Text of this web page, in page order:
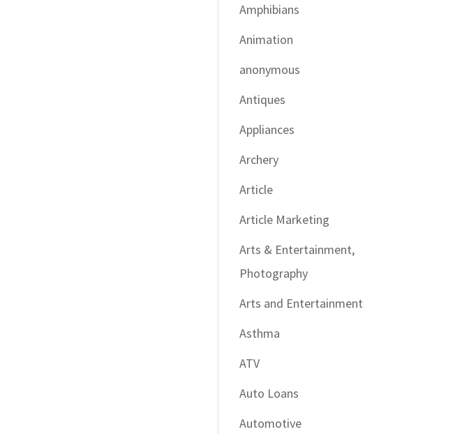
Amphibians
Animation
anonymous
Antiques
Appliances
Archery
Article
Article Marketing
Arts & Entertainment,
Photography
Arts and Entertainment
Asthma
ATV
Auto Loans
Automotive